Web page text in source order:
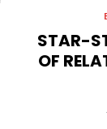
STAR-
OF